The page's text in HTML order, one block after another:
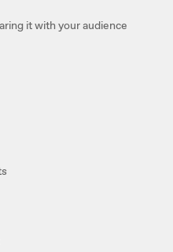
it with your audience